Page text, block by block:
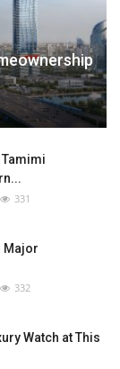
331
Major
332
Watch at This